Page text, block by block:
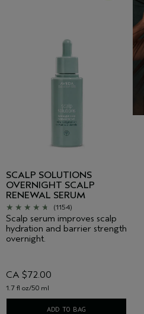
SCALP SOLUTIONS
OVERNIGHT SCALP
RENEWAL SERUM
(1154)
Scalp serum improves scalp
hydration and barrier strength
overnight.
CA $72.00
1.7 fl oz/50 ml
ADD TO BAG